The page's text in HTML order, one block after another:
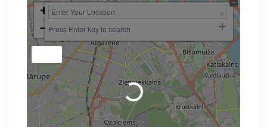
+
− Press Enter key to search
Loading...